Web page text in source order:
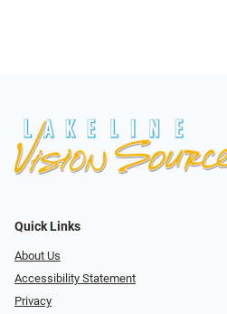
Quick Links
About Us
Accessibility Statement
Privacy